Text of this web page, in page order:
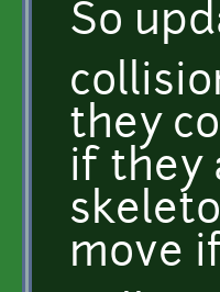
So
they
if they
move